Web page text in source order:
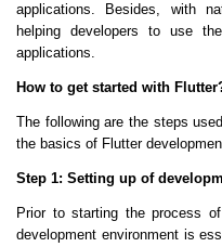
applications. Besides, with
helping developers to use
applications.
How to get started with
The following are the steps
the basics of Flutter
Step 1: Setting up of
Prior to starting the process
development environment is